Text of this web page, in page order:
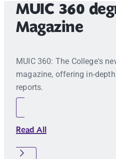
MUIC 360
Magazine
MUIC 360: The College's
magazine, offering in-
reports.
Read All